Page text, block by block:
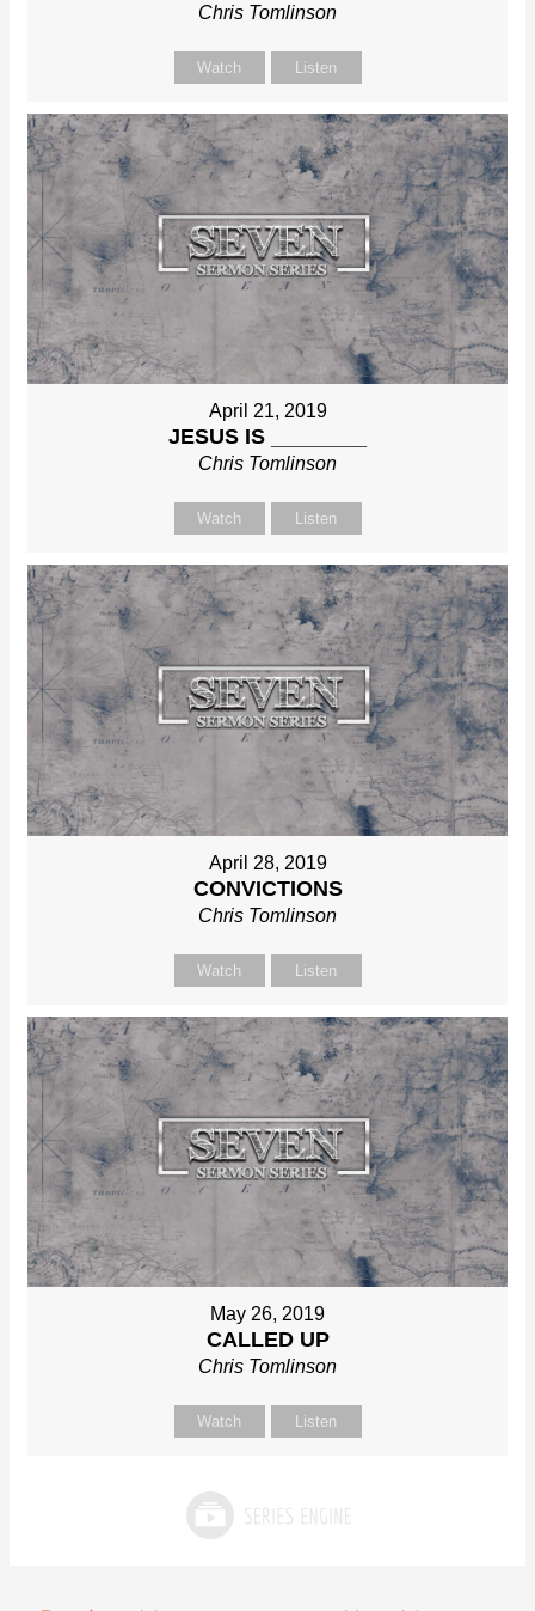
Chris Tomlinson
Watch Listen
April 21, 2019
JESUS IS ________
Chris Tomlinson
Watch Listen
April 28, 2019
CONVICTIONS
Chris Tomlinson
Watch Listen
May 26, 2019
CALLED UP
Chris Tomlinson
Watch Listen